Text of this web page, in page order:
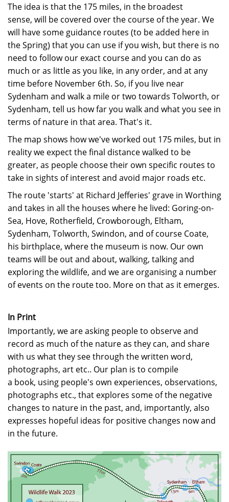
The idea is that the 175 miles, in the broadest
sense, will be covered over the course of the year. We
will have some guidance routes (to be added here in
the Spring) that you can use if you wish, but there is no
need to follow our exact course and you can do as
much or as little as you like, in any order, and at any
time before November 6th. So, if you live near
Sydenham and walk a mile or two towards Tolworth, or
Sydenham, tell us how far you walk and what you see in
terms of nature in that area. That's it.
The map shows how we've worked out 175 miles, but in
reality we expect the final distance walked to be
greater, as people choose their own specific routes to
take in sights of interest and avoid major roads etc.
The route 'starts' at Richard Jefferies' grave in Worthing
and takes in all the houses where he lived: Goring-on-
Sea, Hove, Rotherfield, Crowborough, Eltham,
Sydenham, Tolworth, Swindon, and of course Coate,
his birthplace, where the museum is now. Our own
teams will be out and about, walking, talking and
exploring the wildlife, and we are organising a number
of events on the route too. More on that as it emerges.
In Print
Importantly, we are asking people to observe and
record as much of the nature as they can, and share
with us what they seethrough the written word,
photographs, art etc.. Our plan is to compile
a book, using people's own experiences, observations,
photographs etc., that explores some of the negative
changes to nature in the past, and, importantly, also
expresses hopeful ideas for positive changes now and
in the future.